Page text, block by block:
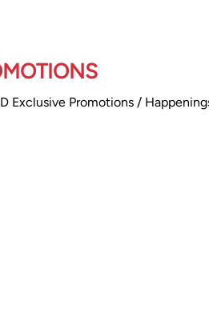
Exclusive Promotions /